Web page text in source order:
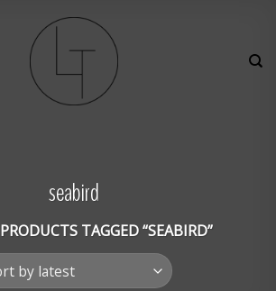
seabird
PRODUCTS TAGGED “SEABIRD”